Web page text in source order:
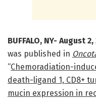
BUFFALO, NY- August
was published in
“Chemoradiation-
death-ligand 1, CD8+
mucin expression in